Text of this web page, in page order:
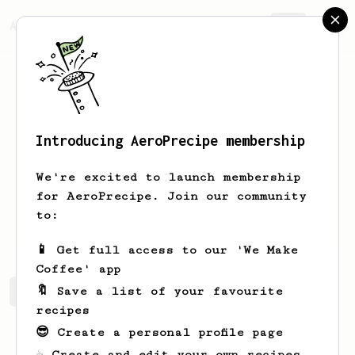
AeroPrecipe.
Sean Teo
New enthusiast - happy to meet fellow
enthusiasts and learn the ropes from
Sean's saved recipes Recipes Sean has created
Introducing AeroPrecipe membership
We're excited to launch membership
for AeroPrecipe. Join our community
to:
📱 Get full access to our 'We Make
Coffee' app
🔖 Save a list of your favourite
recipes
😎 Create a personal profile page